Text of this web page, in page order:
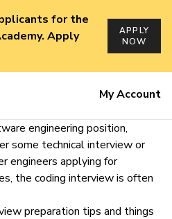
for the
Apply
APPLY
NOW
My Account
engineering position,
some technical interview or
engineers applying for
the coding interview is often
preparation tips and things